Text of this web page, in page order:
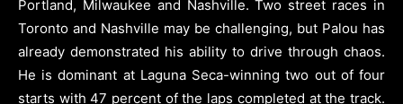
Portland, Milwaukee and Nashville. Two street races in
Toronto and Nashville may be challenging, but Palou has
already demonstrated his ability to drive through chaos.
He is dominant at Laguna Seca-winning two out of four
starts with 47 percent of the laps completed at the track.